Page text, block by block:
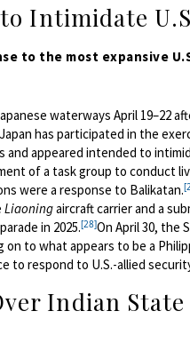
Intimidate
to the most expansive
waterways April 19–22a
has participated in the
and appeared intended to
of a task group to conduct
were a response to Balikatan.
Liaoningaircraft carrier and a
in 2025.[28]On April 30, the
to what appears to be a
to respond to U.S.-allied
Indian